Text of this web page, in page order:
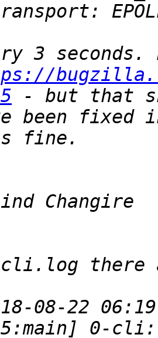
been fixed
08-22